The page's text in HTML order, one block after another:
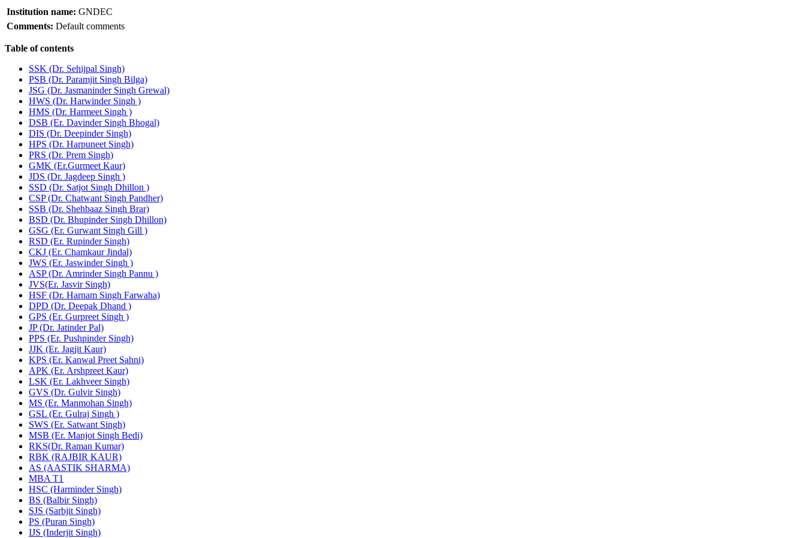
Institution name: GNDEC
Comments: Default comments
Table of contents
SSK (Dr. Sehijpal Singh)
PSB (Dr. Paramjit Singh Bilga)
JSG (Dr. Jasmaninder Singh Grewal)
HWS (Dr. Harwinder Singh )
HMS (Dr. Harmeet Singh )
DSB (Er. Davinder Singh Bhogal)
DIS (Dr. Deepinder Singh)
HPS (Dr. Harpuneet Singh)
PRS (Dr. Prem Singh)
GMK (Er.Gurmeet Kaur)
JDS (Dr. Jagdeep Singh )
SSD (Dr. Satjot Singh Dhillon )
CSP (Dr. Chatwant Singh Pandher)
SSB (Dr. Shehbaaz Singh Brar)
BSD (Dr. Bhupinder Singh Dhillon)
GSG (Er. Gurwant Singh Gill )
RSD (Er. Rupinder Singh)
CKJ (Er. Chamkaur Jindal)
JWS (Er. Jaswinder Singh )
ASP (Dr. Amrinder Singh Pannu )
JVS(Er. Jasvir Singh)
HSF (Dr. Harnam Singh Farwaha)
DPD (Dr. Deepak Dhand )
GPS (Er. Gurpreet Singh )
JP (Dr. Jatinder Pal)
PPS (Er. Pushpinder Singh)
JJK (Er. Jagjit Kaur)
KPS (Er. Kanwal Preet Sahni)
APK (Er. Arshpreet Kaur)
LSK (Er. Lakhveer Singh)
GVS (Dr. Gulvir Singh)
MS (Er. Manmohan Singh)
GSL (Er. Gulraj Singh )
SWS (Er. Satwant Singh)
MSB (Er. Manjot Singh Bedi)
RKS(Dr. Raman Kumar)
RBK (RAJBIR KAUR)
AS (AASTIK SHARMA)
MBA T1
HSC (Harminder Singh)
BS (Balbir Singh)
SJS (Sarbjit Singh)
PS (Puran Singh)
IJS (Inderjit Singh)